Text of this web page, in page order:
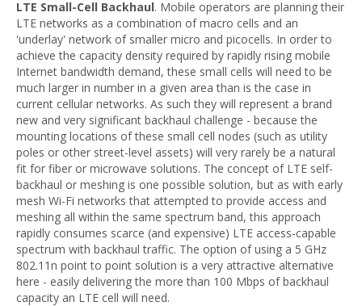
LTE Small-Cell Backhaul. Mobile operators are planning their
LTE networks as a combination of macro cells and an
'underlay' network of smaller micro and picocells. In order to
achieve the capacity density required by rapidly rising mobile
Internet bandwidth demand, these small cells will need to be
much larger in number in a given area than is the case in
current cellular networks. As such they will represent a brand
new and very significant backhaul challenge - because the
mounting locations of these small cell nodes (such as utility
poles or other street-level assets) will very rarely be a natural
fit for fiber or microwave solutions. The concept of LTE self-
backhaul or meshing is one possible solution, but as with early
mesh Wi-Fi networks that attempted to provide access and
meshing all within the same spectrum band, this approach
rapidly consumes scarce (and expensive) LTE access-capable
spectrum with backhaul traffic. The option of using a 5 GHz
802.11n point to point solution is a very attractive alternative
here - easily delivering the more than 100 Mbps of backhaul
capacity an LTE cell will need.